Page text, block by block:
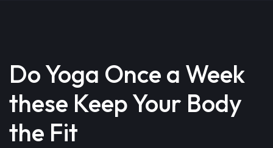
Now
Do Yoga Once a Week
these Keep Your Body
the Fit